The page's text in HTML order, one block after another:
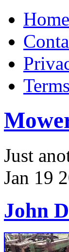
Home
Just
Jan 19
John